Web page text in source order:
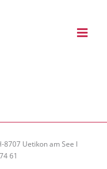
8707 Uetikon am See I
61